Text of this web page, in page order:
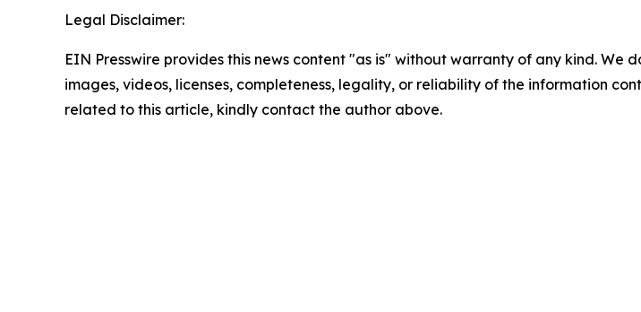
Legal Disclaimer:
EIN Presswire provides this news content "as is" without warranty of any kind.
images, videos, licenses, completeness, legality, or reliability of the information
related to this article, kindly contact the author above.